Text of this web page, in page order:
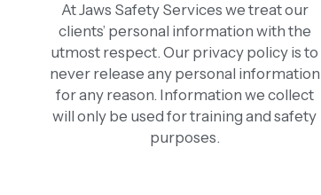
At Jaws Safety Services we treat our
clients’ personal information with the
utmost respect. Our privacy policy is to
never release any personal information
for any reason. Information we collect
will only be used for training and safety
purposes.